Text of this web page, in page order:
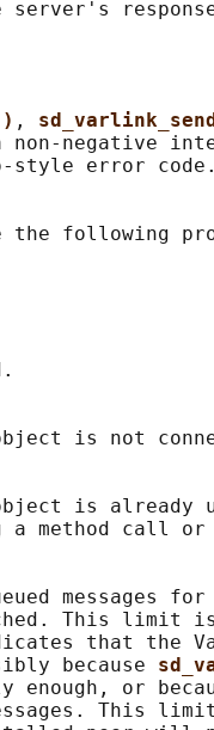
,
non-negative
style error code.
the following
is not
is already
a method call or
messages for
This limit
that the
because
enough, or
This